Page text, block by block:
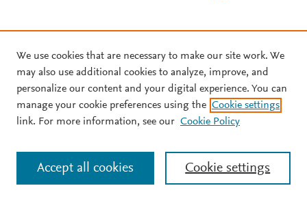
We use cookies that are necessary to make our site work. We
may also use additional cookies to analyze, improve, and
personalize our content and your digital experience. You can
manage your cookie preferences using the Cookie settings
link. For more information, see our Cookie Policy
Cookie settings
Accept all cookies